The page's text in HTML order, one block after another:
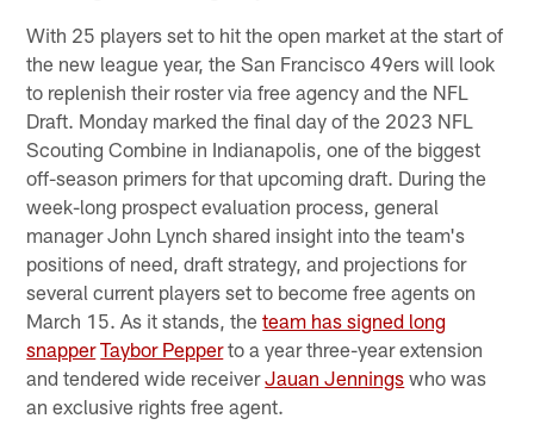
With 25 players set to hit the open market at the start of
the new league year, the San Francisco 49ers will look
to replenish their roster via free agency and the NFL
Draft. Monday marked the final day of the 2023 NFL
Scouting Combine in Indianapolis, one of the biggest
off-season primers for that upcoming draft. During the
week-long prospect evaluation process, general
manager John Lynch shared insight into the team's
positions of need, draft strategy, and projections for
several current players set to become free agents on
March 15. As it stands, theteam has signed long
snapper Taybor Pepperto a year three-year extension
and tendered wide receiverJauan Jennings who was
an exclusive rights free agent.